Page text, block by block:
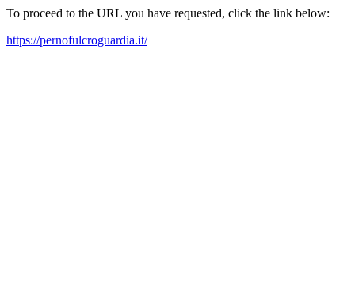
To proceed to the URL you have requested, click the link below:
https://pernofulcroguardia.it/